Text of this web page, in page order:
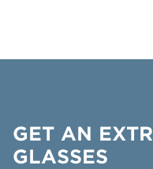
GET AN
GLASSES